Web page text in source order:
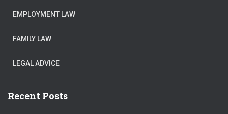
EMPLOYMENT LAW
FAMILY LAW
LEGAL ADVICE
Recent Posts